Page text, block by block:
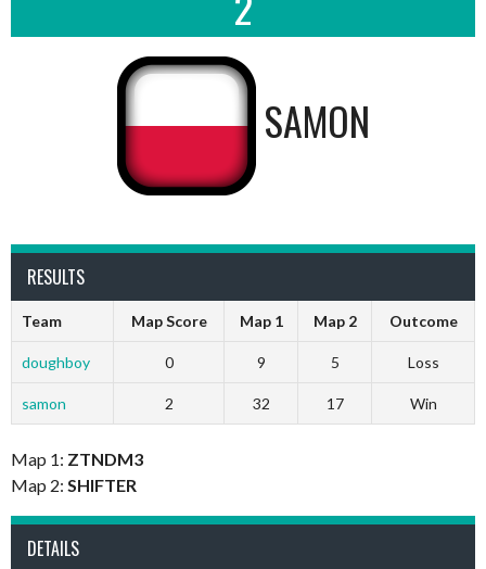
SAMON
RESULTS
Team Map Score Map 1 Map 2 Outcome
doughboy 0 9 5 Loss
samon 2 32 17 Win
Map 1: ZTNDM3
Map 2: SHIFTER
DETAILS